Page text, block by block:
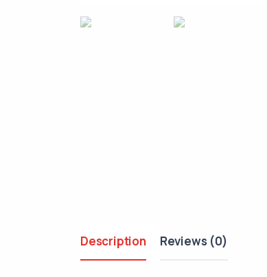
Description Reviews (0)